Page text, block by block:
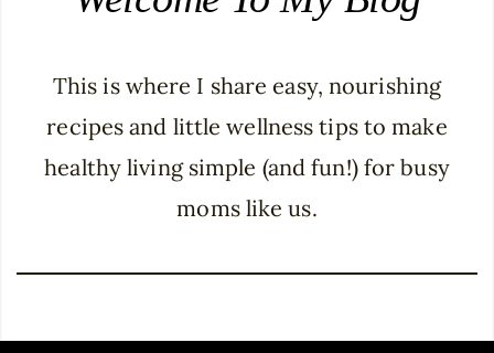
This is where I share easy, nourishing
recipes and little wellness tips to make
healthy living simple (and fun!) for busy
moms like us.